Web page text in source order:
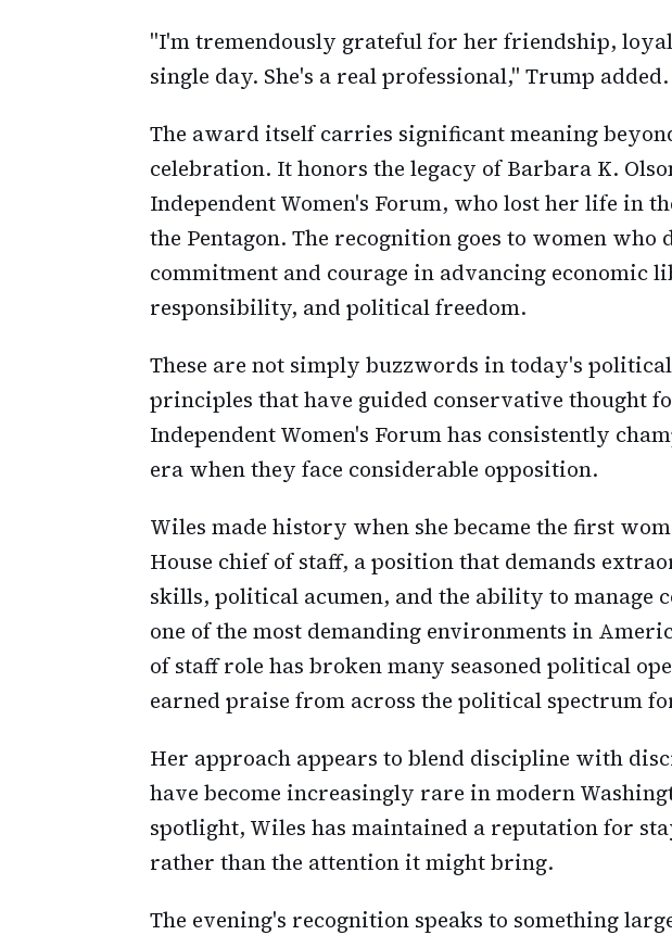
"I'm tremendously grateful for her friendship,
single day. She's a real professional," Trump added.
The award itself carries significant meaning
celebration. It honors the legacy of Barbara K.
Independent Women's Forum, who lost her life in
the Pentagon. The recognition goes to women who
commitment and courage in advancing economic
responsibility, and political freedom.
These are not simply buzzwords in today's
principles that have guided conservative thought
Independent Women's Forum has consistently
era when they face considerable opposition.
Wiles made history when she became the first
House chief of staff, a position that demands
skills, political acumen, and the ability to manage
one of the most demanding environments in
of staff role has broken many seasoned political
earned praise from across the political spectrum
Her approach appears to blend discipline with
have become increasingly rare in modern
spotlight, Wiles has maintained a reputation for
rather than the attention it might bring.
The evening's recognition speaks to something